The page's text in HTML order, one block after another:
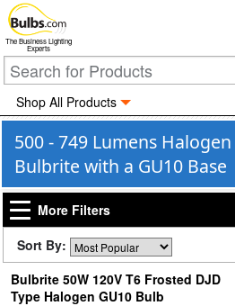
The Business Lighting
Experts
Shop All Products
500 - 749 Lumens
Bulbrite with a GU10 Base
More Filters
Sort By:
Bulbrite 50W 120V T6 Frosted DJD
Type Halogen GU10 Bulb